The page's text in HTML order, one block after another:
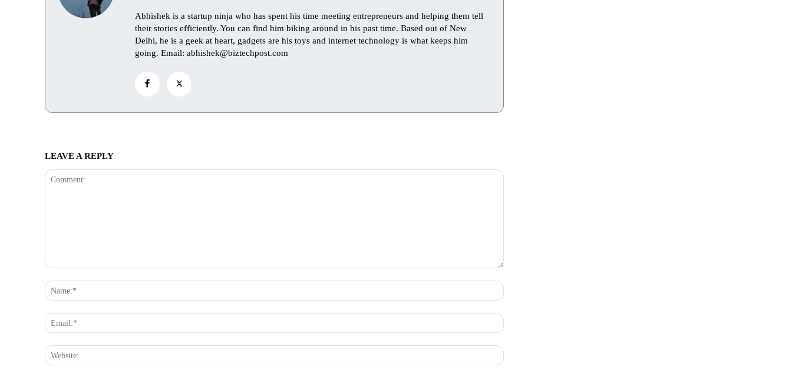
Abhishek is a startup ninja who has spent his time meeting entrepreneurs and helping them tell
their stories efficiently. You can find him biking around in his past time. Based out of New
Delhi, he is a geek at heart, gadgets are his toys and internet technology is what keeps him
going. Email: abhishek@biztechpost.com
LEAVE A REPLY
Name:*
Email:*
Website: